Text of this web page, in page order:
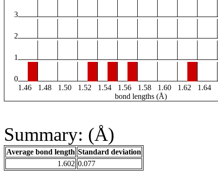
3
2
1
0
1.46
1.48 1.50 1.52 1.54 1.56 1.58 1.60 1.62 1.64
bond lengths (Å)
Summary: (Å)
Average bond length Standard deviation
1.602 0.077